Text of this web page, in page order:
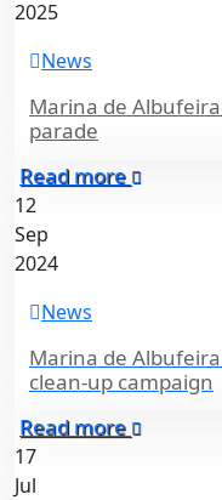
2025
News
Marina de
parade
Read more
12
Sep
2024
News
Marina de
clean-up campaign
Read more
17
Jul